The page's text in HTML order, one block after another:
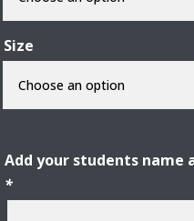
Size
Add your students
*